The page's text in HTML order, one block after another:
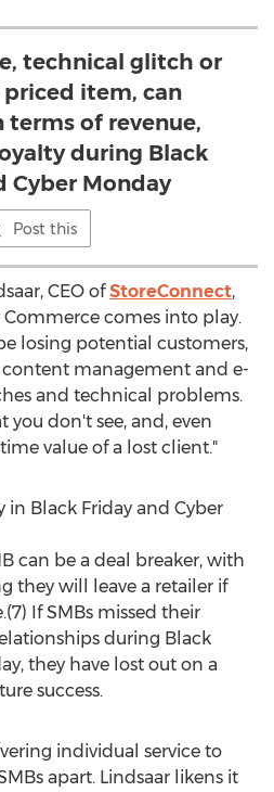
technical glitch or
item, can
terms of revenue,
during Black
Cyber Monday
Post this
CEO ofStoreConnect,
comes into play.
losing potential customers,
management and e-
and technical problems.
you don't see, and, even
value of a lost client."
Black Friday and Cyber
can be a deal breaker, with
they will leave a retailer if
If SMBs missed their
during Black
they have lost out on a
success.
individual service to
apart. Lindsaar likens it